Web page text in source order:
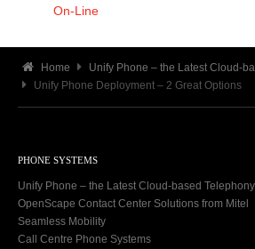
On-Line
Home
Unify Phone – the Latest Cloud-
Unify Phone Deployment – 2 Great Options
PHONE SYSTEMS
Unify Phone – the Latest Cloud-based
OpenScape Contact Center Solutions from Mitel
Seamless Mobility
Call Centre Phone Systems